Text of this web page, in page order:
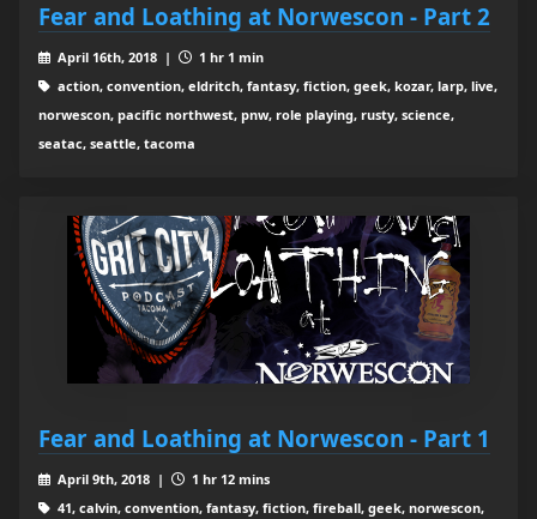
Fear and Loathing at Norwescon - Part 2
April 16th, 2018 |
1 hr 1 min
action, convention, eldritch, fantasy, fiction, geek, kozar, larp, live,
norwescon, pacific northwest, pnw, role playing, rusty, science,
seatac, seattle, tacoma
Fear and Loathing at Norwescon - Part 1
April 9th, 2018 |
1 hr 12 mins
41, calvin, convention, fantasy, fiction, fireball, geek, norwescon,